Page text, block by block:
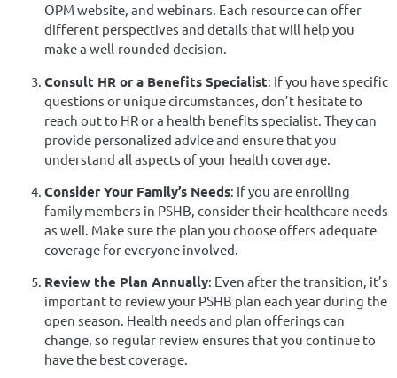
OPM website, and webinars. Each resource can offer
different perspectives and details that will help you
make a well-rounded decision.
Consult HR or a Benefits Specialist: If you have specific
questions or unique circumstances, don’t hesitate to
reach out to HR or a health benefits specialist. They can
provide personalized advice and ensure that you
understand all aspects of your health coverage.
Consider Your Family’s Needs: If you are enrolling
family members in PSHB, consider their healthcare needs
as well. Make sure the plan you choose offers adequate
coverage for everyone involved.
Review the Plan Annually: Even after the transition, it’s
important to review your PSHB plan each year during the
open season. Health needs and plan offerings can
change, so regular review ensures that you continue to
have the best coverage.